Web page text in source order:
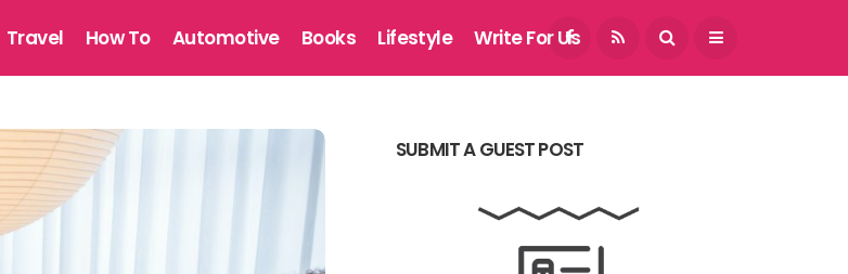
August 7, 2026
Travel How To Automotive Books Lifestyle Write For Us
SUBMIT A GUEST POST